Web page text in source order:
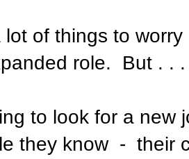
lot of things to
role. But . .
to look for a new
they know - their